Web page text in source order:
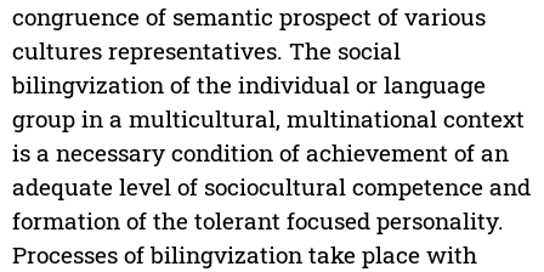
congruence of semantic prospect of various
cultures representatives. The social
bilingvization of the individual or language
group in a multicultural, multinational context
is a necessary condition of achievement of an
adequate level of sociocultural competence and
formation of the tolerant focused personality.
Processes of bilingvization take place with